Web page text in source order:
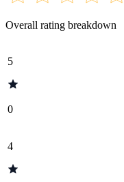
Overall rating breakdown
5
0
4